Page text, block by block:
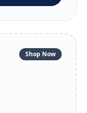
Shop Now